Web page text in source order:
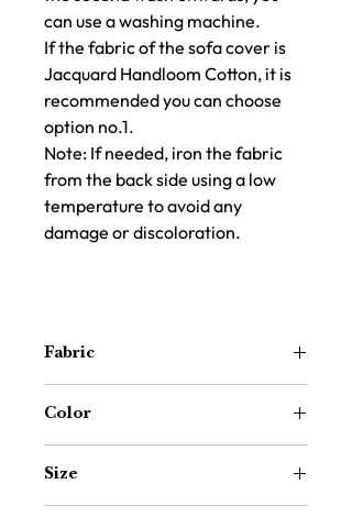
can use a washing machine.
If the fabric of the sofa cover is
Jacquard Handloom Cotton, it is
recommended you can choose
option no.1.
Note: If needed, iron the fabric
from the back side using a low
temperature to avoid any
damage or discoloration.
Fabric
Color
Size